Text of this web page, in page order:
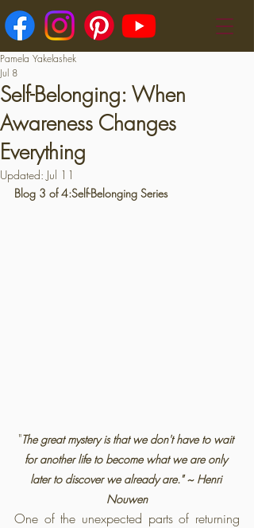
Self-Belonging: When
Awareness Changes
Everything
Pamela Yakelashek
Jul 8
Updated: Jul 11
Blog 3 of 4:Self-Belonging Series
"The great mystery is that we don't have to wait
for another life to become what we are only
later to discover we already are." ~ Henri
Nouwen
One of the unexpected parts of returning